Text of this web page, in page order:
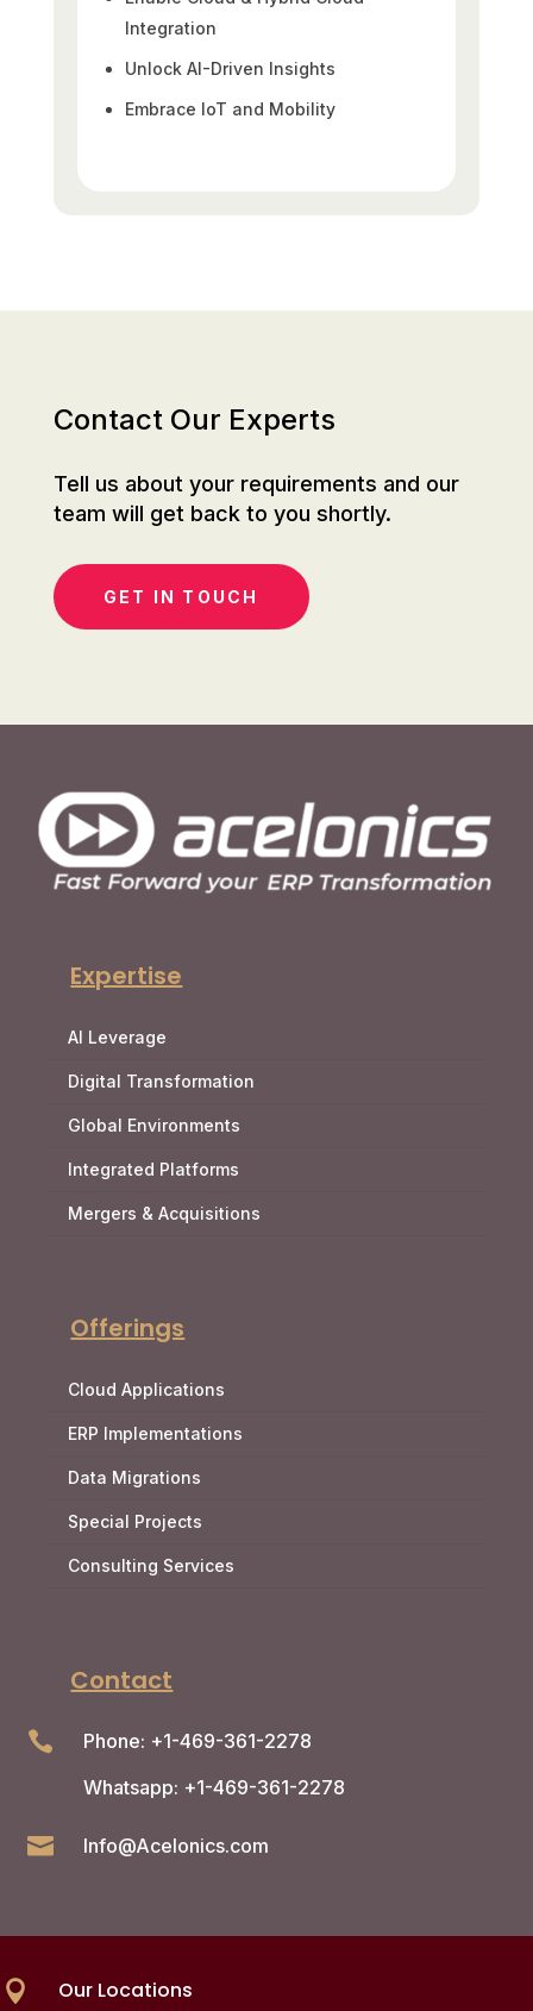
Integration
Unlock AI-Driven Insights
Embrace IoT and Mobility
Contact Our Experts
Tell us about your requirements and our
team will get back to you shortly.
GET IN TOUCH
Expertise
AI Leverage
Digital Transformation
Global Environments
Integrated Platforms
Mergers & Acquisitions
Offerings
Cloud Applications
ERP Implementations
Data Migrations
Special Projects
Consulting Services
Contact

Phone: +1-469-361-2278
Whatsapp: +1-469-361-2278
 Info@Acelonics.com
 Our Locations